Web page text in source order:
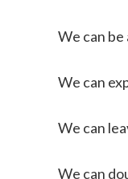
We can be
We can
We can
We can